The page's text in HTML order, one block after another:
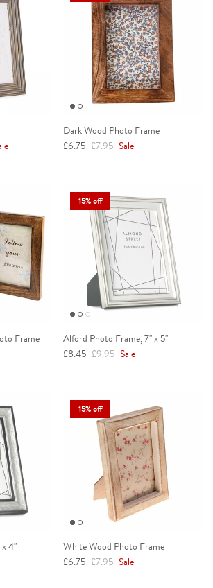
Dark Wood Photo Frame
Sale price
£6.75 Regular price
£7.95 Sale
Frame
15% off
Alford Photo Frame, 7" x 5"
Sale price
£8.45 Regular price
£9.95 Sale
4"
15% off
White Wood Photo Frame
Sale price
£6.75 Regular price
£7.95 Sale